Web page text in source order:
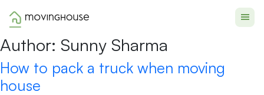
Author: Sunny Sharma
How to pack a truck when moving
house